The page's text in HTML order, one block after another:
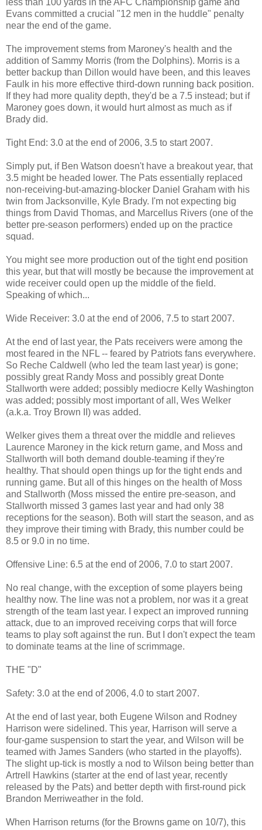
less than 100 yards in the AFC Championship game and
Evans committed a crucial "12 men in the huddle" penalty
near the end of the game.
The improvement stems from Maroney's health and the
addition of Sammy Morris (from the Dolphins). Morris is a
better backup than Dillon would have been, and this leaves
Faulk in his more effective third-down running back position.
If they had more quality depth, they'd be a 7.5 instead; but if
Maroney goes down, it would hurt almost as much as if
Brady did.
Tight End: 3.0 at the end of 2006, 3.5 to start 2007.
Simply put, if Ben Watson doesn't have a breakout year, that
3.5 might be headed lower. The Pats essentially replaced
non-receiving-but-amazing-blocker Daniel Graham with his
twin from Jacksonville, Kyle Brady. I'm not expecting big
things from David Thomas, and Marcellus Rivers (one of the
better pre-season performers) ended up on the practice
squad.
You might see more production out of the tight end position
this year, but that will mostly be because the improvement at
wide receiver could open up the middle of the field.
Speaking of which...
Wide Receiver: 3.0 at the end of 2006, 7.5 to start 2007.
At the end of last year, the Pats receivers were among the
most feared in the NFL -- feared by Patriots fans everywhere.
So Reche Caldwell (who led the team last year) is gone;
possibly great Randy Moss and possibly great Donte
Stallworth were added; possibly mediocre Kelly Washington
was added; possibly most important of all, Wes Welker
(a.k.a. Troy Brown II) was added.
Welker gives them a threat over the middle and relieves
Laurence Maroney in the kick return game, and Moss and
Stallworth will both demand double-teaming if they're
healthy. That should open things up for the tight ends and
running game. But all of this hinges on the health of Moss
and Stallworth (Moss missed the entire pre-season, and
Stallworth missed 3 games last year and had only 38
receptions for the season). Both will start the season, and as
they improve their timing with Brady, this number could be
8.5 or 9.0 in no time.
Offensive Line: 6.5 at the end of 2006, 7.0 to start 2007.
No real change, with the exception of some players being
healthy now. The line was not a problem, nor was it a great
strength of the team last year. I expect an improved running
attack, due to an improved receiving corps that will force
teams to play soft against the run. But I don't expect the team
to dominate teams at the line of scrimmage.
THE "D"
Safety: 3.0 at the end of 2006, 4.0 to start 2007.
At the end of last year, both Eugene Wilson and Rodney
Harrison were sidelined. This year, Harrison will serve a
four-game suspension to start the year, and Wilson will be
teamed with James Sanders (who started in the playoffs).
The slight up-tick is mostly a nod to Wilson being better than
Artrell Hawkins (starter at the end of last year, recently
released by the Pats) and better depth with first-round pick
Brandon Merriweather in the fold.
When Harrison returns (for the Browns game on 10/7), this